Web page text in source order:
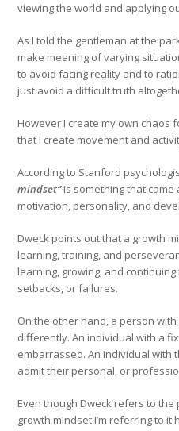
viewing the world and applying
As I told the gentleman at the
make meaning of varying
to avoid facing reality and to
just avoid a difficult truth
However I create my own chaos
that I create movement and
According to Stanford
mindset”is something that
motivation, personality, and
Dweck points out that a growth
learning, training, and
learning, growing, and
setbacks, or failures.
On the other hand, a person
differently. An individual with a
embarrassed. An individual with
admit their personal, or
Even though Dweck refers to
growth mindset I’m referring to